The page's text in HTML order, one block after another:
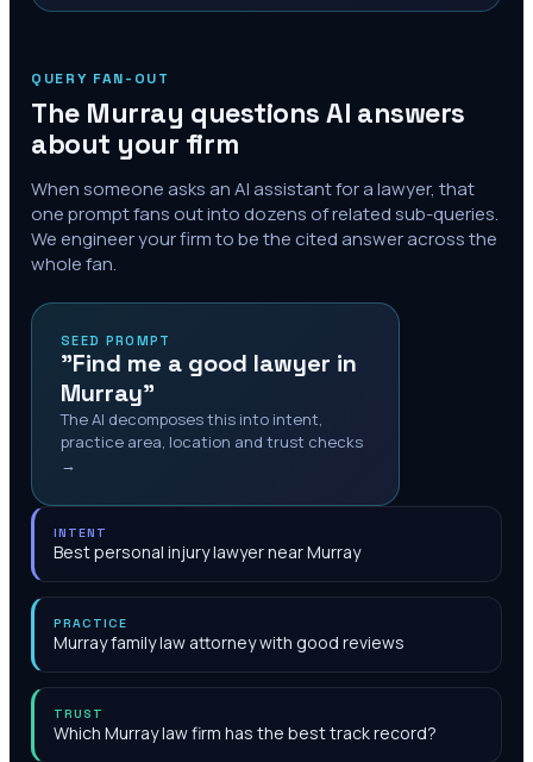
QUERY FAN-OUT
The Murray questions AI answers
about your firm
When someone asks an AI assistant for a lawyer, that
one prompt fans out into dozens of related sub-queries.
We engineer your firm to be the cited answer across the
whole fan.
SEED PROMPT
"Find me a good lawyer in
Murray"
The AI decomposes this into intent,
practice area, location and trust checks
→
INTENT
Best personal injury lawyer near Murray
PRACTICE
Murray family law attorney with good reviews
TRUST
Which Murray law firm has the best track record?